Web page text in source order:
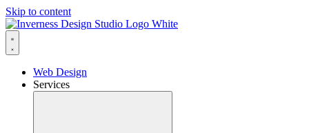
Skip to content
Web Design
Services